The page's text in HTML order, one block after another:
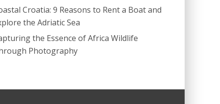
Croatia: 9 Reasons to Rent a Boat and
the Adriatic Sea
the Essence of Africa Wildlife
Photography